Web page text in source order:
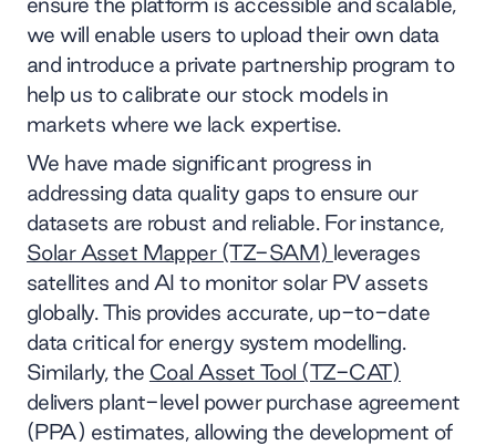
we will enable users to upload their own data
and introduce a private partnership program to
help us to calibrate our stock models in
markets where we lack expertise.
We have made significant progress in
addressing data quality gaps to ensure our
datasets are robust and reliable. For instance,
Solar Asset Mapper (TZ-SAM) leverages
satellites and AI to monitor solar PV assets
globally. This provides accurate, up-to-date
data critical for energy system modelling.
Similarly, the Coal Asset Tool (TZ-CAT)
delivers plant-level power purchase agreement
(PPA) estimates, allowing the development of